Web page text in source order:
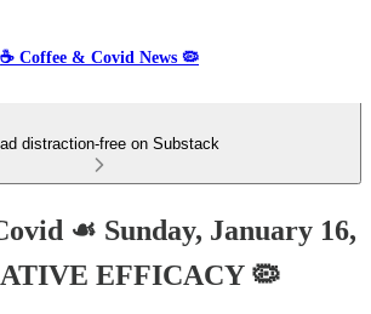
☕️ Coffee & Covid News 🦠
distraction-free on Substack
☙ Sunday, January 16,
EFFICACY 🦠